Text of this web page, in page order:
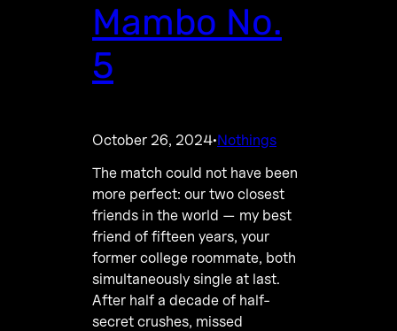
Mambo No.
5
October 26, 2024·Nothings
The match could not have been
more perfect: our two closest
friends in the world — my best
friend of fifteen years, your
former college roommate, both
simultaneously single at last.
After half a decade of half-
secret crushes, missed